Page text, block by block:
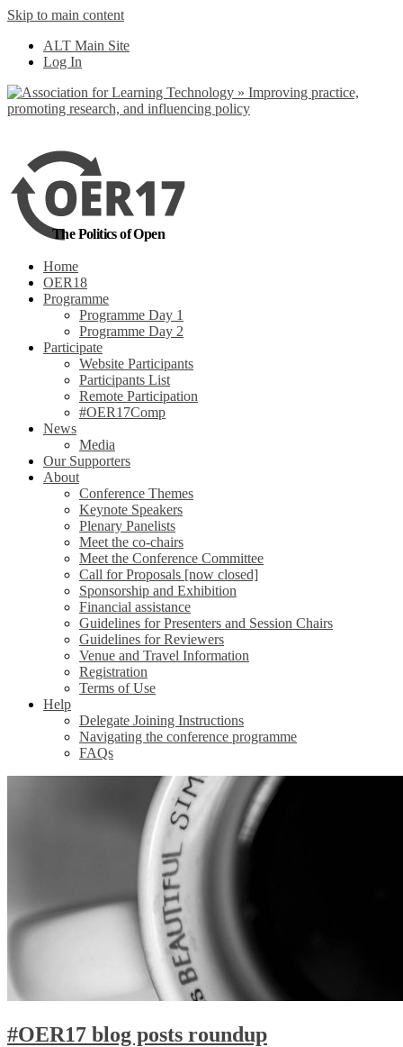
Skip to main content
ALT Main Site
Log In
The Politics of Open
Home
OER18
Programme
Programme Day 1
Programme Day 2
Participate
Website Participants
Participants List
Remote Participation
#OER17Comp
News
Media
Our Supporters
About
Conference Themes
Keynote Speakers
Plenary Panelists
Meet the co-chairs
Meet the Conference Committee
Call for Proposals [now closed]
Sponsorship and Exhibition
Financial assistance
Guidelines for Presenters and Session Chairs
Guidelines for Reviewers
Venue and Travel Information
Registration
Terms of Use
Help
Delegate Joining Instructions
Navigating the conference programme
FAQs
#OER17 blog posts roundup